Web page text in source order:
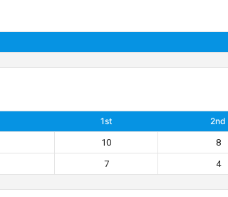
1st 2nd
10 8
7 4